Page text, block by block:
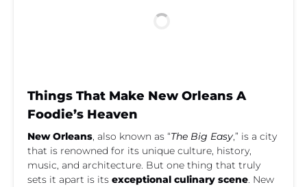
Things That Make New Orleans A
Foodie’s Heaven
New Orleans, also known as “The Big Easy,” is a city
that is renowned for its unique culture, history,
music, and architecture. But one thing that truly
sets it apart is its exceptional culinary scene. New